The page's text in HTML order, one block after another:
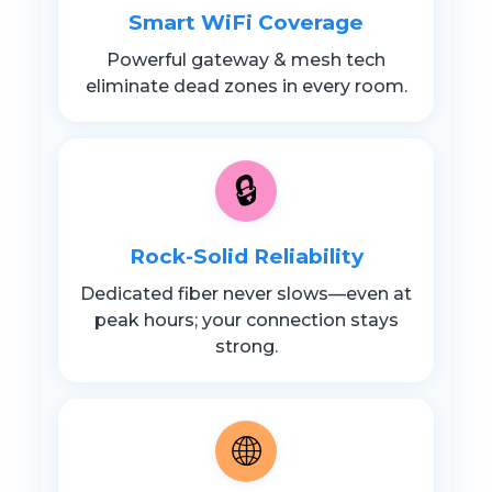
Smart WiFi Coverage
Powerful gateway & mesh tech
eliminate dead zones in every room.
🔒
Rock-Solid Reliability
Dedicated fiber never slows—even at
peak hours; your connection stays
strong.
🌐